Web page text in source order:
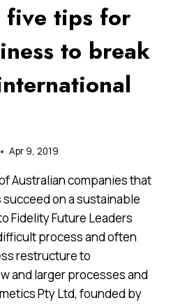
five tips for
to break
Apr 9, 2019
Australian companies that
on a sustainable
Fidelity Future Leaders
process and often
restructure to
and larger processes and
Pty Ltd, founded by